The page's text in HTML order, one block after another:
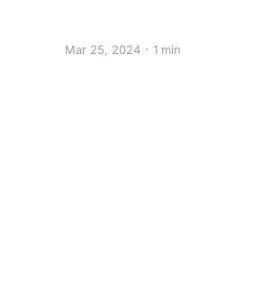
Mar 25, 2024 1 min